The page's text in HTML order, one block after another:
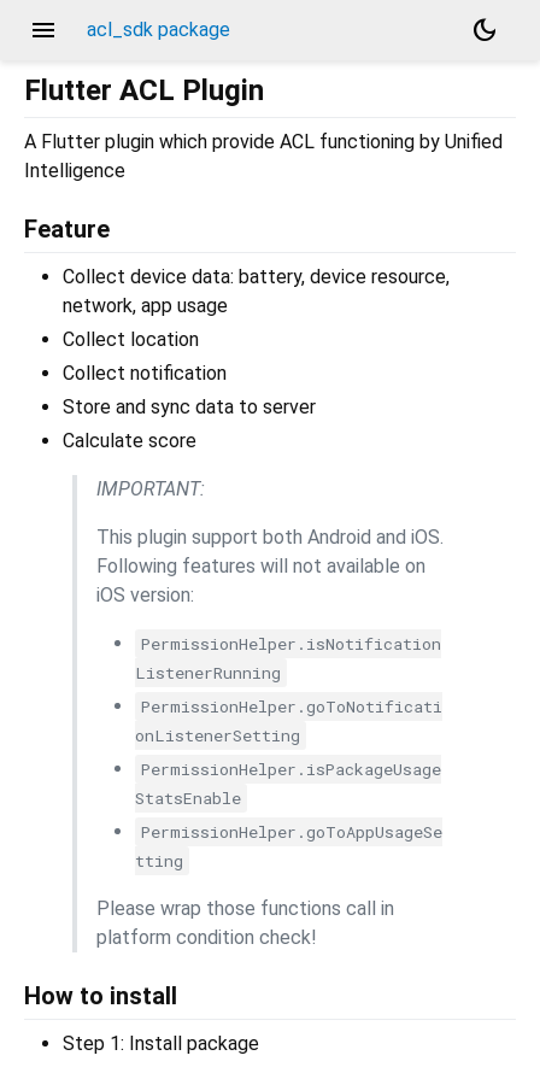
menu acl_sdk package
dark_mode
Flutter ACL Plugin
A Flutter plugin which provide ACL functioning by Unified
Intelligence
Feature
Collect device data: battery, device resource,
network, app usage
Collect location
Collect notification
Store and sync data to server
Calculate score
IMPORTANT:
This plugin support both Android and iOS.
Following features will not available on
iOS version:
PermissionHelper.isNotification
ListenerRunning
PermissionHelper.goToNotificati
onListenerSetting
PermissionHelper.isPackageUsage
StatsEnable
PermissionHelper.goToAppUsageSe
tting
Please wrap those functions call in
platform condition check!
How to install
Step 1: Install package